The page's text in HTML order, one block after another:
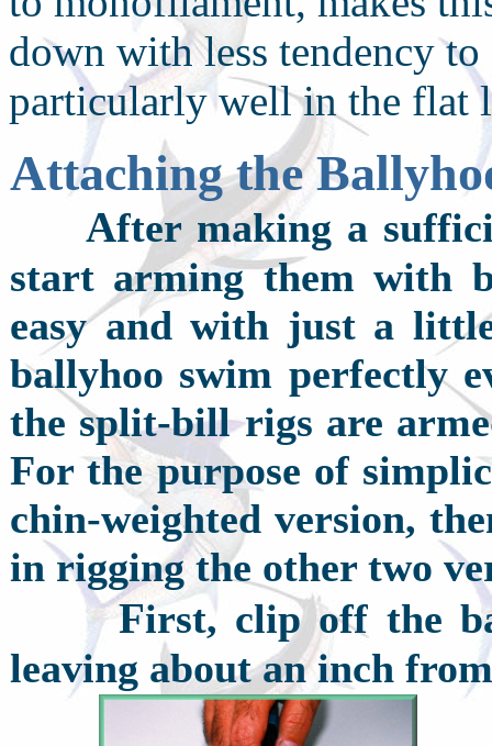
down with less tendency
particularly well in the flat
Attaching the
After making a
start arming them with
easy and with just a
ballyhoo swim perfectly
the split-bill rigs are
For the purpose of
chin-weighted version,
in rigging the other two
First, clip off the
leaving about an inch